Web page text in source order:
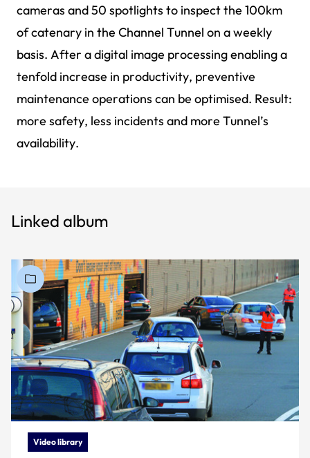
cameras and 50 spotlights to inspect the 100km
of catenary in the Channel Tunnel on a weekly
basis. After a digital image processing enabling a
tenfold increase in productivity, preventive
maintenance operations can be optimised. Result:
more safety, less incidents and more Tunnel’s
availability.
Linked album
Video library